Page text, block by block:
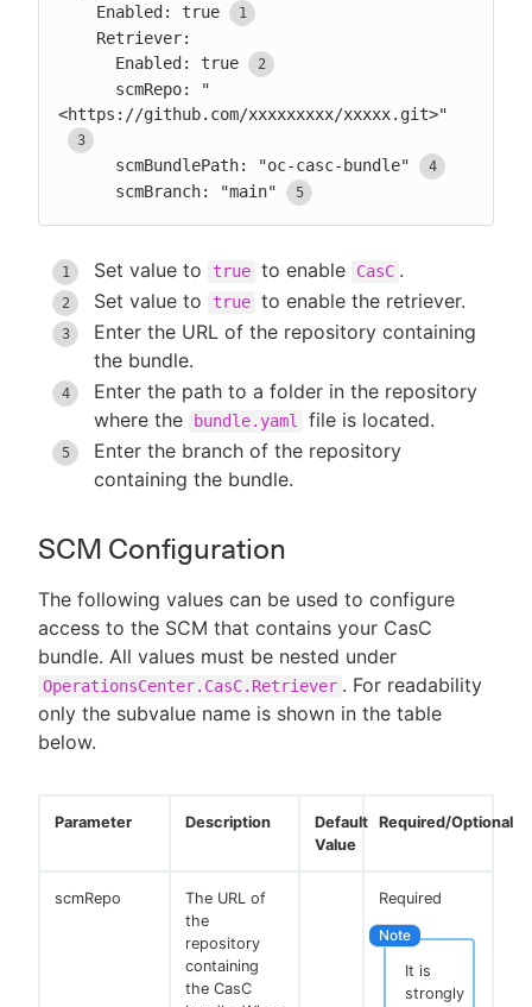
    Enabled: true
      Enabled: true
<https://github.com/xxxxxxxxx/xxxxx.git>"
      scmBundlePath: "oc-casc-bundle"
      scmBranch: "main"
Set value to true to enable CasC .
Set value to
true to enable the retriever.
Enter the URL of the repository containing
the bundle.
Enter the path to a folder in the repository
where the
bundle.yaml
file is located.
Enter the branch of the repository
containing the bundle.
SCM Configuration
The following values can be used to configure
access to the SCM that contains your CasC
bundle. All values must be nested under
OperationsCenter.CasC.Retriever . For readability
only the subvalue name is shown in the table
below.
Parameter Description
Default
Value
Required/Optional
scmRepo
The URL of
the
repository
containing
the CasC
Required
It is
strongly